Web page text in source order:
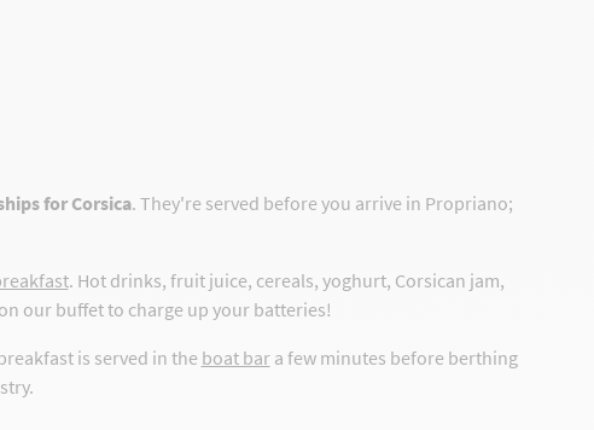
for Corsica. They're served before you arrive in Propriano;
. Hot drinks, fruit juice, cereals, yoghurt, Corsican jam,
our buffet to charge up your batteries!
is served in the boat bara few minutes before berthing